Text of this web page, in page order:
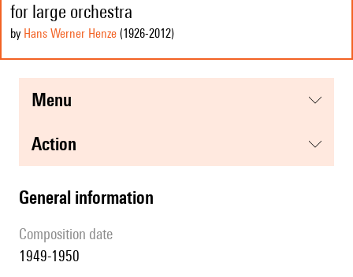
for large orchestra
by Hans Werner Henze (1926-2012)
menu
action
general information
composition date
1949-1950